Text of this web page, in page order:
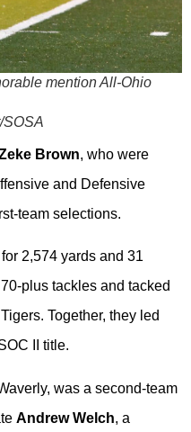
mention All-Ohio
SOSA
Brown, who were
and Defensive
team selections.
2,574 yards and 31
plus tackles and tacked
Together, they led
II title.
was a second-team
Andrew Welch, a